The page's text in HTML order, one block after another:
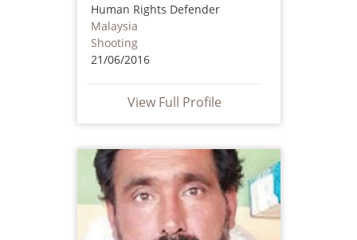
Human Rights Defender
Malaysia
Shooting
21/06/2016
View Full Profile